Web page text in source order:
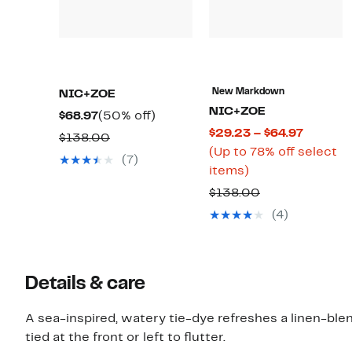
NIC+ZOE
$68.97Current
Price
$68.97
(50% off)
$138.00Comparable
value
(7)
New Markdown
NIC+ZOE
$29.23 – $64.97Current
Price
(Up to 78% off select
items)
to
$138.00Comparable
value
(4)
Details & care
A sea-inspired, watery tie-dye refreshes a linen-
tied at the front or left to flutter.